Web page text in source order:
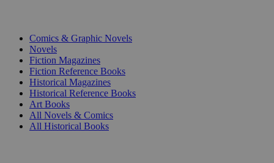
Comics & Graphic Novels
Novels
Fiction Magazines
Fiction Reference Books
Historical Magazines
Historical Reference Books
Art Books
All Novels & Comics
All Historical Books